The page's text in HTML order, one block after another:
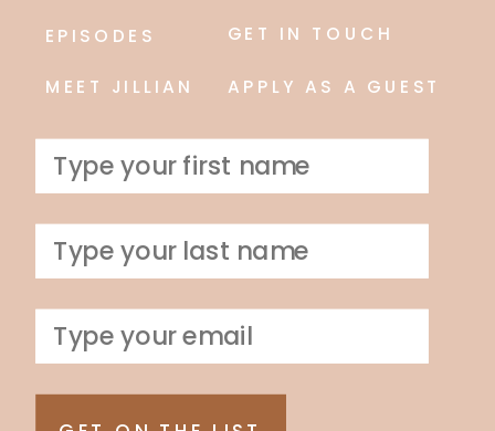
GET IN TOUCH
APPLY AS A GUEST
MEET JILLIAN
EPISODES